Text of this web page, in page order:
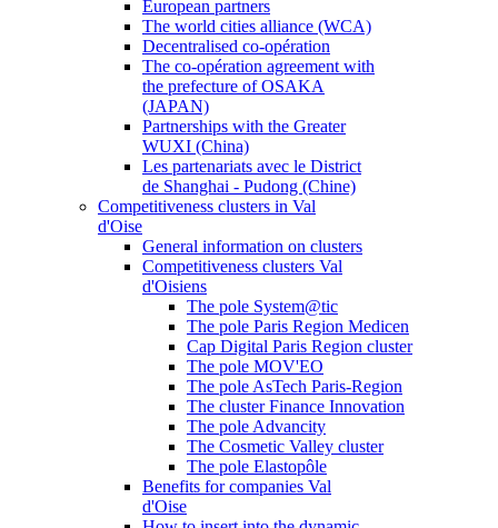
European partners
The world cities alliance (WCA)
Decentralised co-opération
The co-opération agreement with
the prefecture of OSAKA
(JAPAN)
Partnerships with the Greater
WUXI (China)
Les partenariats avec le District
de Shanghai - Pudong (Chine)
Competitiveness clusters in Val
d'Oise
General information on clusters
Competitiveness clusters Val
d'Oisiens
The pole System@tic
The pole Paris Region Medicen
Cap Digital Paris Region cluster
The pole MOV'EO
The pole AsTech Paris-Region
The cluster Finance Innovation
The pole Advancity
The Cosmetic Valley cluster
The pole Elastopôle
Benefits for companies Val
d'Oise